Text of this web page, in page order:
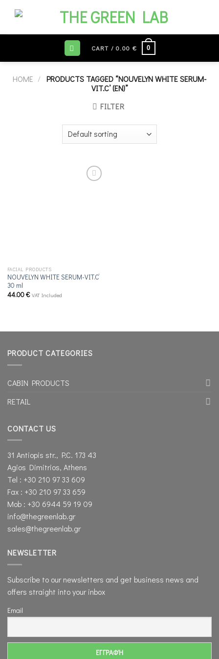
CART /0.00 € 0
HOME / PRODUCTS TAGGED “NOUVELYN WHITE SERUM-
VIT.C’ (EN)”
FILTER
FACIAL PRODUCTS
NOUVELYN WHITE SERUM-VIT.C’
30 ml
44.00€ VAT Included
PRODUCT CATEGORIES
CABIN PRODUCTS
RETAIL
CONTACT US
31 Antiopis str., P.C. 173 43
Agios Dimitrios, Athens
Tel : +30 210 97 33 609
Fax : +30 210 97 33 659
Mob : +30 6944 59 19 09
info@thegreenlab.gr
sales@thegreenlab.gr
NEWSLETTER
Subscribe to our newsletters and get business news and
offers straight into your inbox
Email